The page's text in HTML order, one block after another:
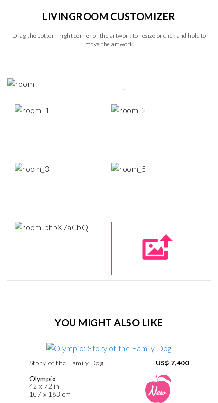
LIVINGROOM CUSTOMIZER
Drag the bottom-right corner of the artwork to resize or click and hold to
move the artwork
YOU MIGHT ALSO LIKE
Story of the Family Dog
Olympio
42 x 72 in
107 x 183 cm
US$ 7,400